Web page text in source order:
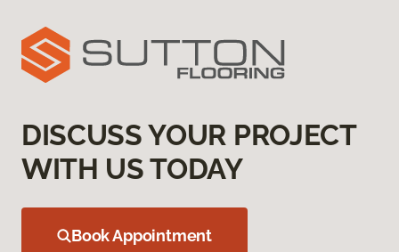
DISCUSS YOUR PROJECT
WITH US TODAY
Book Appointment